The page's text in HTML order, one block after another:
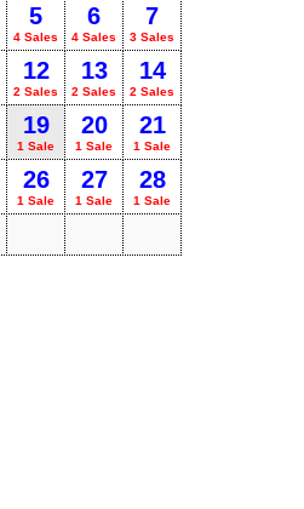
5
4 Sales
6
4 Sales
7
3 Sales
12
2 Sales
13
2 Sales
14
2 Sales
19
1 Sale
20
1 Sale
21
1 Sale
26
1 Sale
27
1 Sale
28
1 Sale